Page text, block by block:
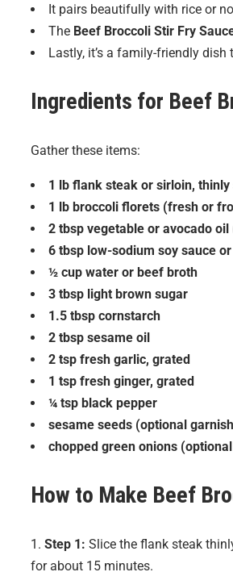
It pairs beautifully with rice or
The Beef Broccoli Stir Fry
Lastly, it’s a family-friendly dish
Ingredients for Beef
Gather these items:
1 lb flank steak or sirloin,
1 lb broccoli florets (fresh or
2 tbsp vegetable or avocado oil
6 tbsp low-sodium soy sauce
½ cup water or beef broth
3 tbsp light brown sugar
1.5 tbsp cornstarch
2 tbsp sesame oil
2 tsp fresh garlic, grated
1 tsp fresh ginger, grated
¼ tsp black pepper
sesame seeds (optional
chopped green onions
How to Make Beef
Step 1: Slice the flank steak
for about 15 minutes.